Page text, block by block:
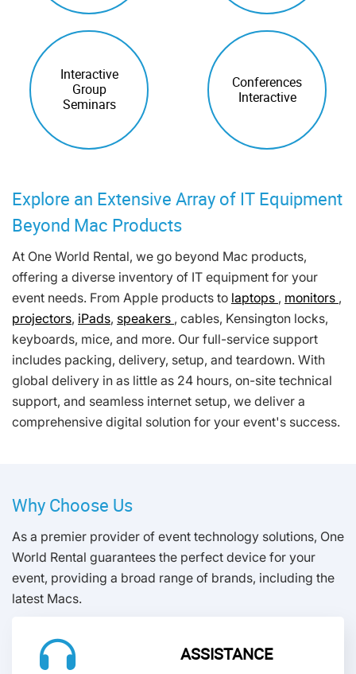
Interactive
Group
Seminars
Conferences
Interactive
Explore an Extensive Array of IT Equipment
Beyond Mac Products
At One World Rental, we go beyond Mac products,
offering a diverse inventory of IT equipment for your
event needs. From Apple products to laptops , monitors ,
projectors, iPads, speakers , cables, Kensington locks,
keyboards, mice, and more. Our full-service support
includes packing, delivery, setup, and teardown. With
global delivery in as little as 24 hours, on-site technical
support, and seamless internet setup, we deliver a
comprehensive digital solution for your event's success.
Why Choose Us
As a premier provider of event technology solutions, One
World Rental guarantees the perfect device for your
event, providing a broad range of brands, including the
latest Macs.
ASSISTANCE